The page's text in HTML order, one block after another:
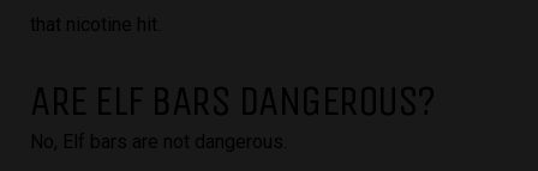
that nicotine hit.
ARE ELF BARS DANGEROUS?
No, Elf bars are not dangerous.